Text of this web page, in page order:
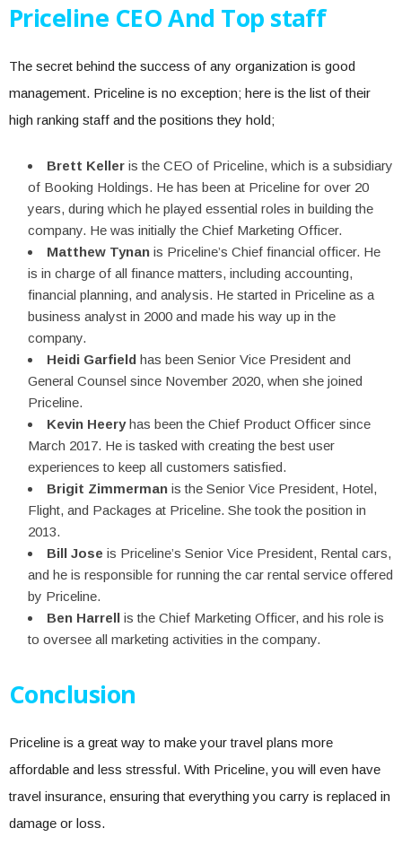
Priceline CEO And Top staff
The secret behind the success of any organization is good
management. Priceline is no exception; here is the list of their
high ranking staff and the positions they hold;
Brett Keller is the CEO of Priceline, which is a subsidiary
of Booking Holdings. He has been at Priceline for over 20
years, during which he played essential roles in building the
company. He was initially the Chief Marketing Officer.
Matthew Tynan is Priceline’s Chief financial officer. He
is in charge of all finance matters, including accounting,
financial planning, and analysis. He started in Priceline as a
business analyst in 2000 and made his way up in the
company.
Heidi Garfield has been Senior Vice President and
General Counsel since November 2020, when she joined
Priceline.
Kevin Heeryhas been the Chief Product Officer since
March 2017. He is tasked with creating the best user
experiences to keep all customers satisfied.
Brigit Zimmerman is the Senior Vice President, Hotel,
Flight, and Packages at Priceline. She took the position in
2013.
Bill Jose is Priceline’s Senior Vice President, Rental cars,
and he is responsible for running the car rental service offered
by Priceline.
Ben Harrell is the Chief Marketing Officer, and his role is
to oversee all marketing activities in the company.
Conclusion
Priceline is a great way to make your travel plans more
affordable and less stressful. With Priceline, you will even have
travel insurance, ensuring that everything you carry is replaced in
damage or loss.